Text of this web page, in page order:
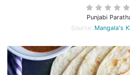
Punjabi
Source: Mangala's